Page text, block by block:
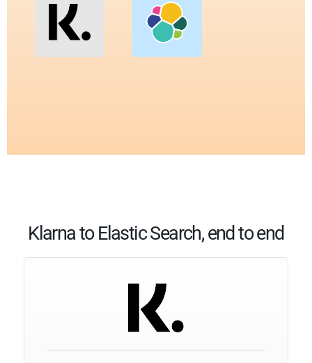
Klarna to Elastic Search, end to end